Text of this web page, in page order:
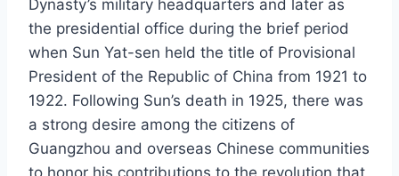
Dynasty’s military headquarters and later as
the presidential office during the brief period
when Sun Yat-sen held the title of Provisional
President of the Republic of China from 1921 to
1922. Following Sun’s death in 1925, there was
a strong desire among the citizens of
Guangzhou and overseas Chinese communities